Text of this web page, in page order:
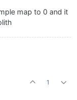
map to 0 and it
1